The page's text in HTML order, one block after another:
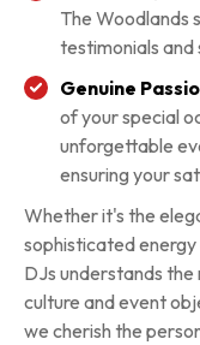
The Woodlands
testimonials and
Genuine
of your special
unforgettable
ensuring your
Whether it's the
sophisticated
DJs understands
culture and event
we cherish the